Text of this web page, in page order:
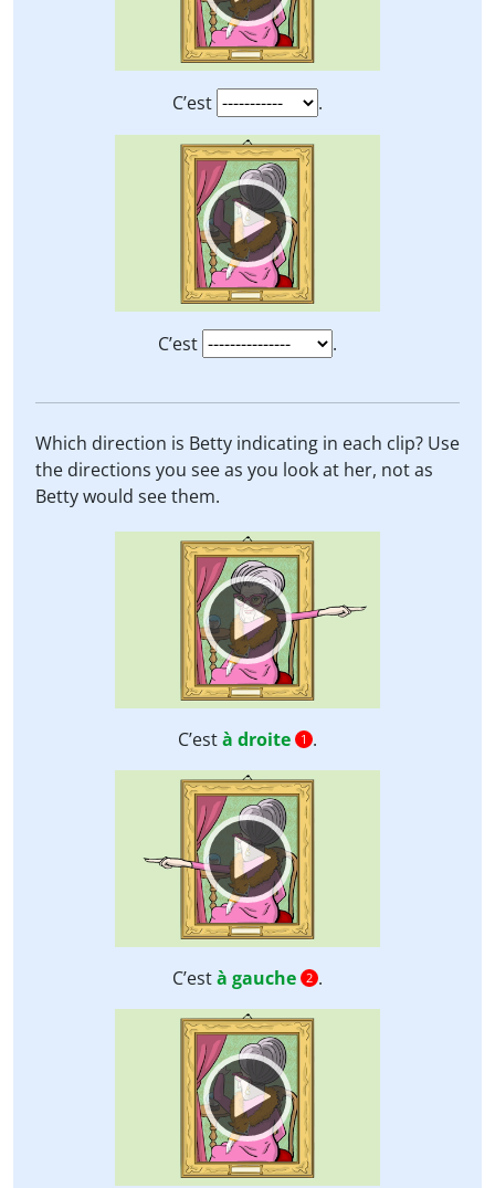
C’est
.
Video
Player
C’est .
Which direction is Betty indicating in each clip? Use
the directions you see as you look at her, not as
Betty would see them.
Video
Player
C’està droite 1 .
Video
Player
C’està gauche 2 .
Video
Player